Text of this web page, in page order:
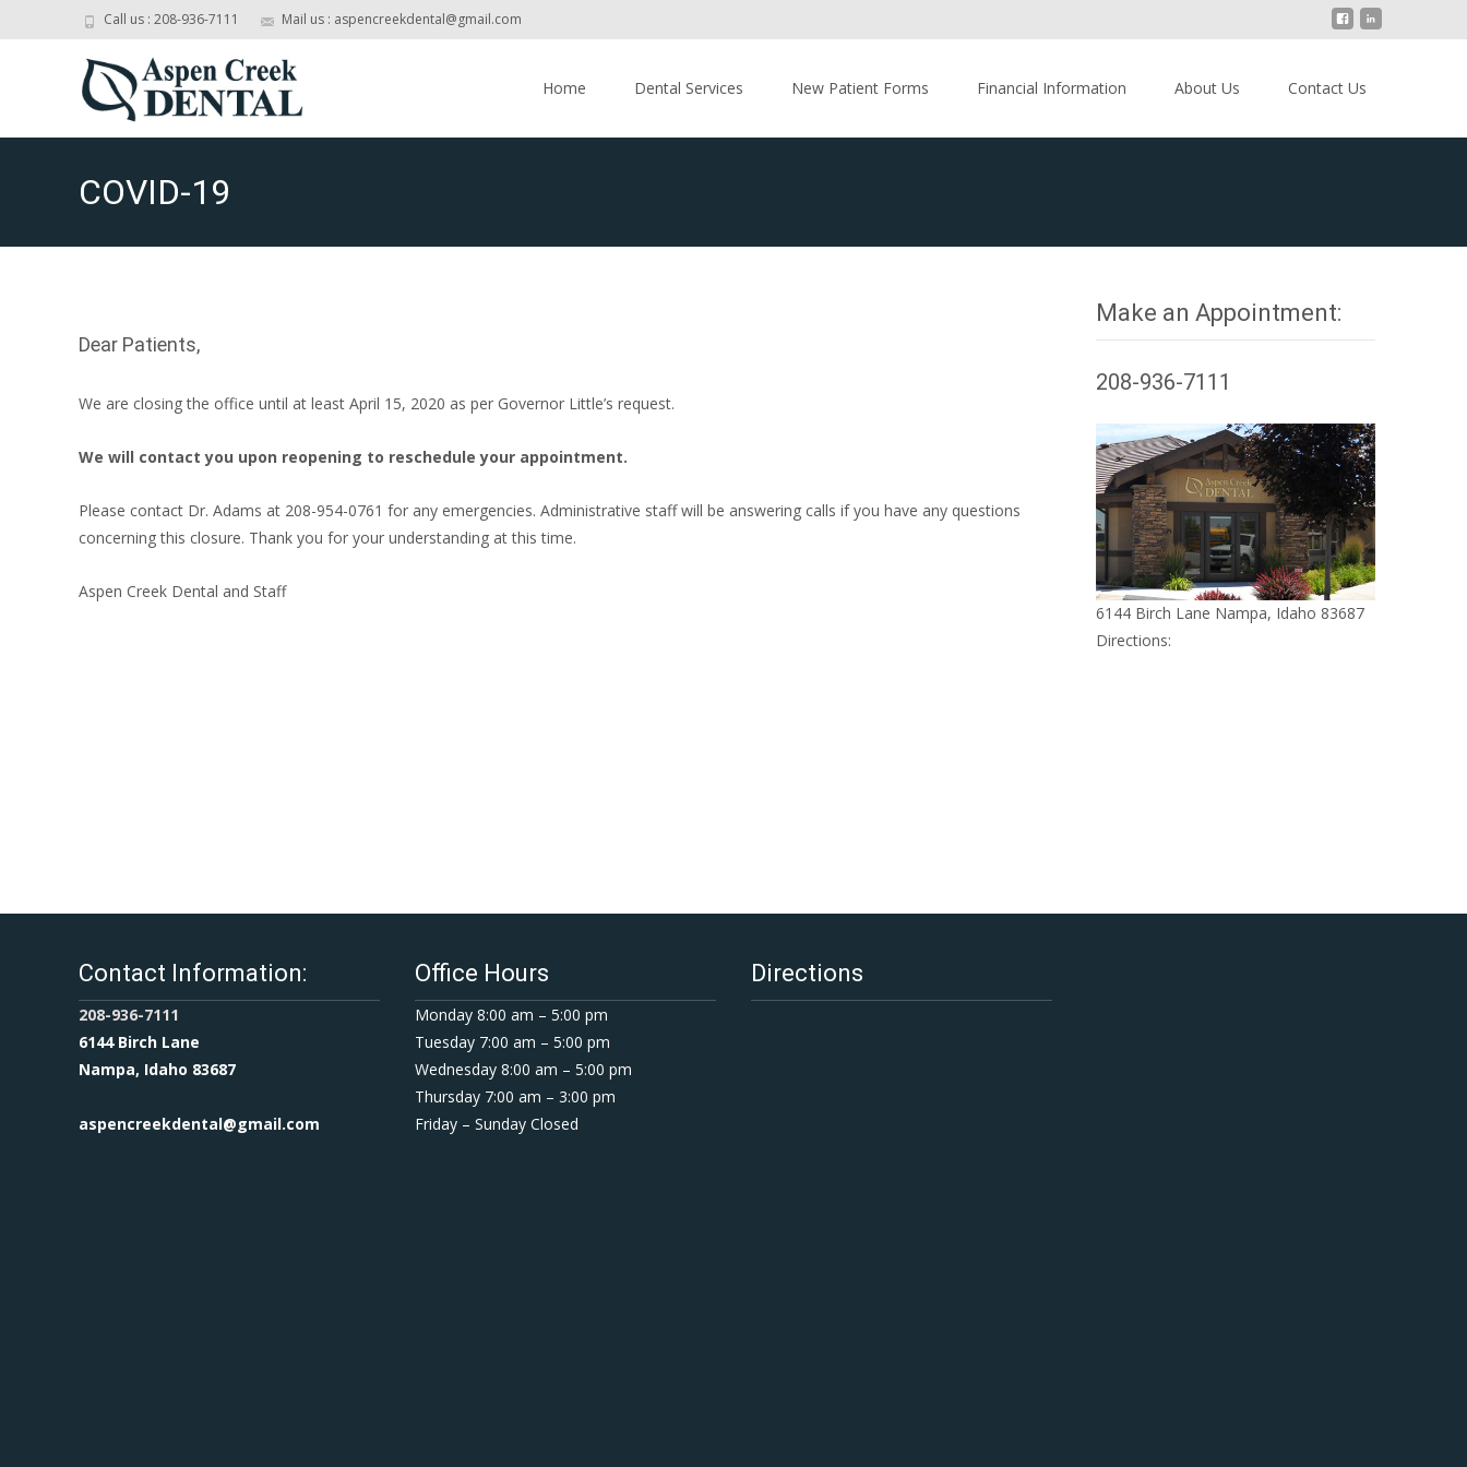
Call us : 208-936-7111 Mail us : aspencreekdental@gmail.com
Home Dental Services New Patient Forms Financial Information About Us Contact Us
COVID-19
Dear Patients,
We are closing the office until at least April 15, 2020 as per Governor Little’s request.
We will contact you upon reopening to reschedule your appointment.
Please contact Dr. Adams at 208-954-0761 for any emergencies. Administrative staff will be answering calls if you have any questions
concerning this closure. Thank you for your understanding at this time.
Aspen Creek Dental and Staff
Make an Appointment:
208-936-7111
6144 Birch Lane Nampa, Idaho 83687
Directions:
Contact Information:
208-936-7111
6144 Birch Lane
Nampa, Idaho 83687
aspencreekdental@gmail.com
Office Hours
Monday 8:00 am – 5:00 pm
Tuesday 7:00 am – 5:00 pm
Wednesday 8:00 am – 5:00 pm
Thursday 7:00 am – 3:00 pm
Friday – Sunday Closed
Directions